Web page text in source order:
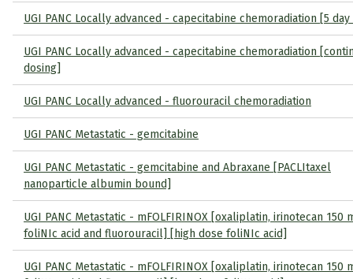
UGI PANC Locally advanced - capecitabine chemoradiation [5
UGI PANC Locally advanced - capecitabine chemoradiation
dosing]
UGI PANC Locally advanced - fluorouracil chemoradiation
UGI PANC Metastatic - gemcitabine
UGI PANC Metastatic - gemcitabine and Abraxane [PACLItaxel
nanoparticle albumin bound]
UGI PANC Metastatic - mFOLFIRINOX [oxaliplatin, irinotecan 150
foliNIc acid and fluorouracil] [high dose foliNIc acid]
UGI PANC Metastatic - mFOLFIRINOX [oxaliplatin, irinotecan 150